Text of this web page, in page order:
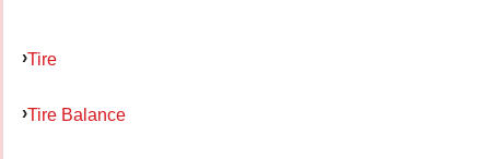
Tire
Tire Balance